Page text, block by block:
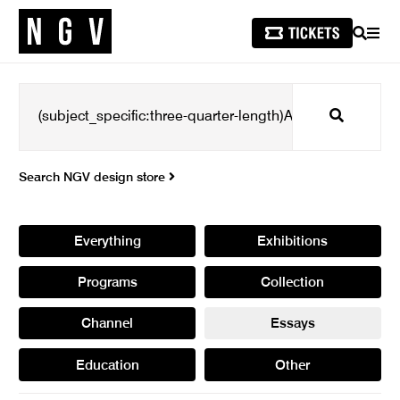
SEARCH
Search
Search NGV design store
Everything Exhibitions
Programs Collection
Channel Essays
Education Other